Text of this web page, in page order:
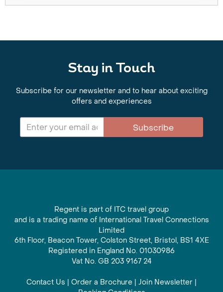
Stay in Touch
Subscribe for our newsletter and to hear about exciting
offers and experiences
Subscribe
Regent is part of ITC travel group
and is a trading name of International Travel Connections
Limited
6th Floor, Beacon Tower, Colston Street, Bristol, BS1 4XE
Registered in England No. 01030986
Vat No. GB 203 9167 24
Contact Us | Order a Brochure | Join Newsletter |